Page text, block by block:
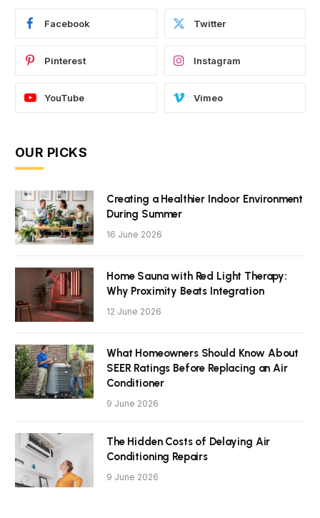
Facebook Twitter
Pinterest Instagram
YouTube Vimeo
OUR PICKS
Creating a Healthier Indoor Environment
During Summer
16 June 2026
Home Sauna with Red Light Therapy:
Why Proximity Beats Integration
12 June 2026
What Homeowners Should Know About
SEER Ratings Before Replacing an Air
Conditioner
9 June 2026
The Hidden Costs of Delaying Air
Conditioning Repairs
9 June 2026